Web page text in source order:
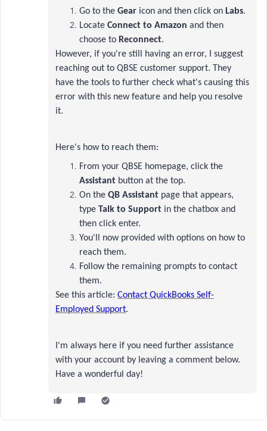
Go to the Gear icon and then click on Labs.
Locate Connect to Amazon and then
choose to Reconnect.
However, if you're still having an error, I suggest
reaching out to QBSE customer support. They
have the tools to further check what's causing this
error with this new feature and help you resolve
it.
Here's how to reach them:
From your QBSE homepage, click the
Assistant button at the top.
On the QB Assistant page that appears,
type Talk to Support in the chatbox and
then click enter.
You'll now provided with options on how to
reach them.
Follow the remaining prompts to contact
them.
See this article: Contact QuickBooks Self-
Employed Support.
I'm always here if you need further assistance
with your account by leaving a comment below.
Have a wonderful day!